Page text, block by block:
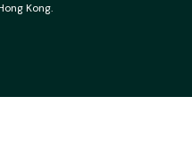
Kong.